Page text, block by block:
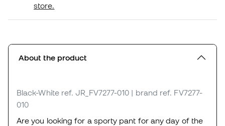
store.
About the product
Black-White ref. JR_FV7277-010 | brand ref. FV7277-
010
Are you looking for a sporty pant for any day of the